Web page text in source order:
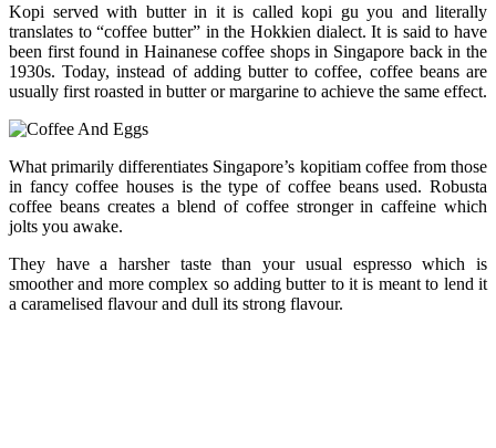
Kopi served with butter in it is called kopi gu you and literally
translates to “coffee butter” in the Hokkien dialect. It is said to have
been first found in Hainanese coffee shops in Singapore back in the
1930s. Today, instead of adding butter to coffee, coffee beans are
usually first roasted in butter or margarine to achieve the same effect.
What primarily differentiates Singapore’s kopitiam coffee from those
in fancy coffee houses is the type of coffee beans used. Robusta
coffee beans creates a blend of coffee stronger in caffeine which
jolts you awake.
They have a harsher taste than your usual espresso which is
smoother and more complex so adding butter to it is meant to lend it
a caramelised flavour and dull its strong flavour.